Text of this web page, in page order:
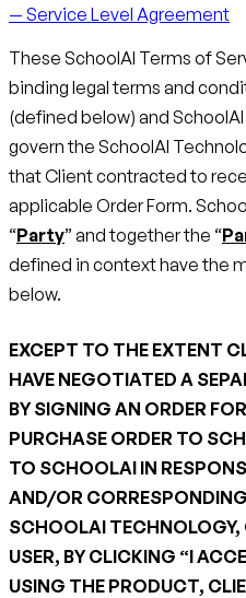
— Service Level Agreement
These SchoolAI Terms of
binding legal terms and
(defined below) and
govern the SchoolAI
that Client contracted to
applicable Order Form.
“Party” and together the “
defined in context have the
below.
EXCEPT TO THE EXTENT
HAVE NEGOTIATED A
BY SIGNING AN ORDER
PURCHASE ORDER TO
TO SCHOOLAI IN
AND/OR
SCHOOLAI TECHNOLOGY,
USER, BY CLICKING “I
USING THE PRODUCT,